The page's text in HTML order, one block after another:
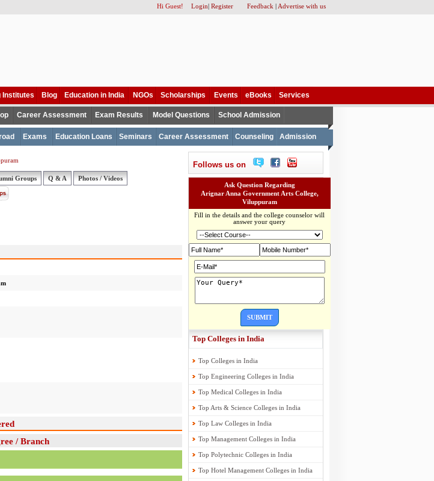
Hi Guest! Login| Register Feedback | Advertise with us
Institutes Blog Education in India NGOs Scholarships Events eBooks Services
Career Assessment Exam Results Model Questions School Admission
Exams Education Loans Seminars Career Assessment Counseling Admission
Groups Q & A
Photos / Videos
/ Branch
Follows us on
Ask Question Regarding
Arignar Anna Government Arts College,
Viluppuram
Fill in the details and the college counselor will
answer your query
SUBMIT
Top Colleges in India
Top Colleges in India
Top Engineering Colleges in India
Top Medical Colleges in India
Top Arts & Science Colleges in India
Top Law Colleges in India
Top Management Colleges in India
Top Polytechnic Colleges in India
Top Hotel Management Colleges in India